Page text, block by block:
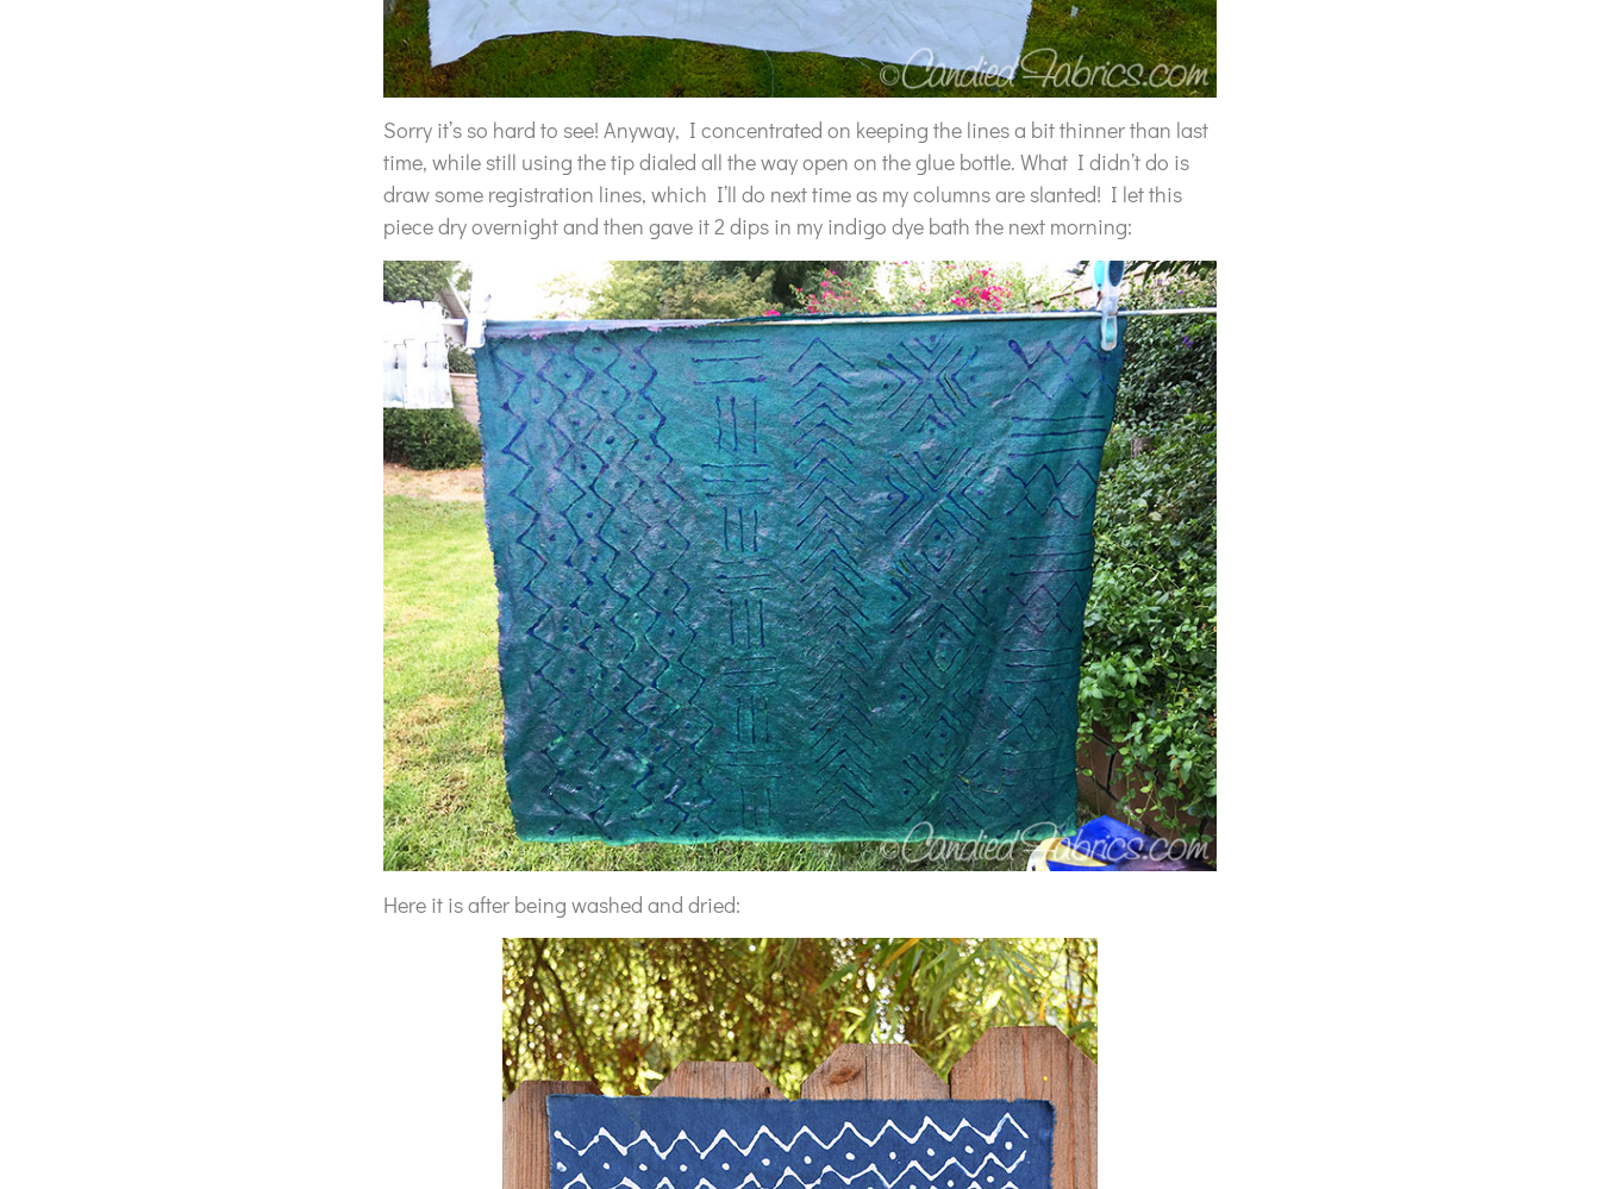
Sorry it’s so hard to see! Anyway, I concentrated on keeping the lines a bit thinner than last
time, while still using the tip dialed all the way open on the glue bottle. What I didn’t do is
draw some registration lines, which I’ll do next time as my columns are slanted! I let this
piece dry overnight and then gave it 2 dips in my indigo dye bath the next morning:
Here it is after being washed and dried: